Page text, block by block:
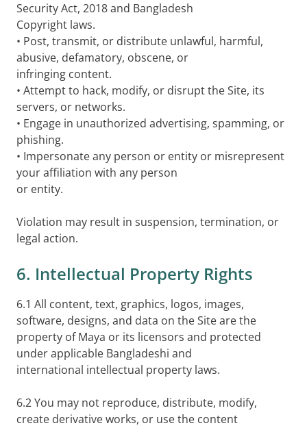
Security Act, 2018 and Bangladesh
Copyright laws.
• Post, transmit, or distribute unlawful, harmful,
abusive, defamatory, obscene, or
infringing content.
• Attempt to hack, modify, or disrupt the Site, its
servers, or networks.
• Engage in unauthorized advertising, spamming, or
phishing.
• Impersonate any person or entity or misrepresent
your affiliation with any person
or entity.
Violation may result in suspension, termination, or
legal action.
6. Intellectual Property Rights
6.1 All content, text, graphics, logos, images,
software, designs, and data on the Site are the
property of Maya or its licensors and protected
under applicable Bangladeshi and
international intellectual property laws.
6.2 You may not reproduce, distribute, modify,
create derivative works, or use the content